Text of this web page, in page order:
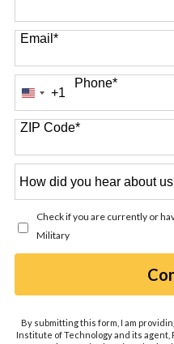
Email*
Phone*
United
States
+1
+1
ZIP Code*
did
hear
about
Check if you are currently or
Military
By submitting this form, I am
Institute of Technology and its agent,